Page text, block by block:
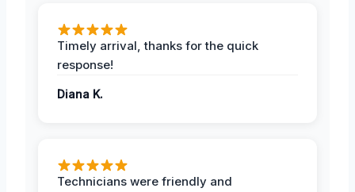
Timely arrival, thanks for the quick
response!
Diana K.
Technicians were friendly and